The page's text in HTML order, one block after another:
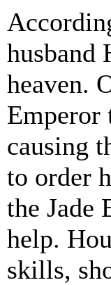
husband
heaven.
Emperor
causing
to order
the Jade
help.
skills,